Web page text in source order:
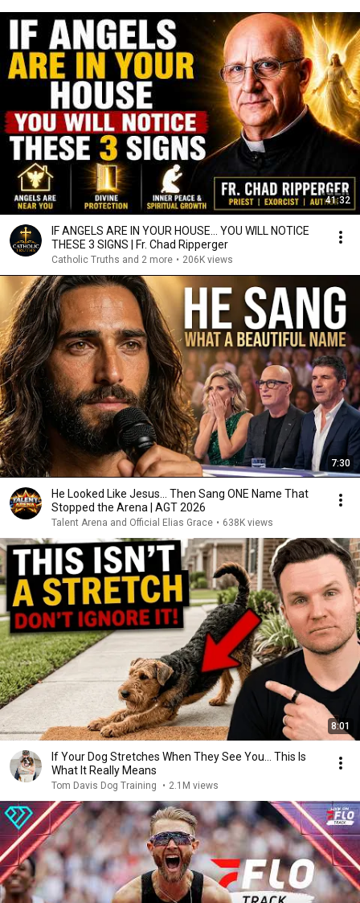
41:32
IF ANGELS ARE IN YOUR HOUSE… YOU WILL NOTICE
THESE 3 SIGNS | Fr. Chad Ripperger
Catholic Truths and 2 more • 206K views
7:30
He Looked Like Jesus… Then Sang ONE Name That
Stopped the Arena | AGT 2026
Talent Arena and Official Elias Grace • 638K views
8:01
If Your Dog Stretches When They See You… This Is
What It Really Means
Tom Davis Dog Training • 2.1M views